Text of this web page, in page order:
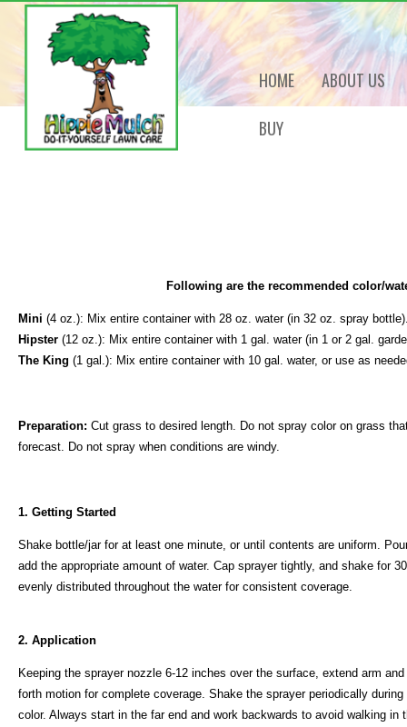
HOME ABOUT US
BUY
Following are the recommended color/
Mini (4 oz.): Mix entire container with 28 oz. water (in 32 oz. spray
Hipster (12 oz.): Mix entire container with 1 gal. water (in 1 or 2 gal.
The King (1 gal.): Mix entire container with 10 gal. water, or use as
Preparation: Cut grass to desired length. Do not spray color on grass
forecast. Do not spray when conditions are windy.
1. Getting Started
Shake bottle/jar for at least one minute, or until contents are uniform.
add the appropriate amount of water. Cap sprayer tightly, and shake for
evenly distributed throughout the water for consistent coverage.
2. Application
Keeping the sprayer nozzle 6-12 inches over the surface, extend arm
forth motion for complete coverage. Shake the sprayer periodically
color. Always start in the far end and work backwards to avoid walking in